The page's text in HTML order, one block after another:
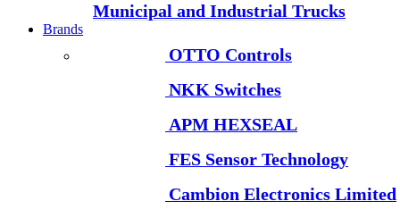
Municipal and Industrial Trucks
Brands
OTTO Controls
NKK Switches
APM HEXSEAL
FES Sensor Technology
Cambion Electronics Limited